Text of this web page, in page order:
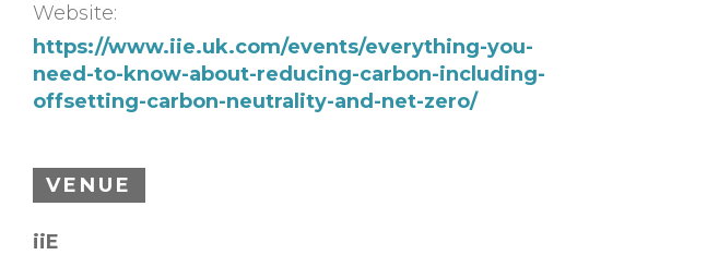
Website:
https://www.iie.uk.com/events/everything-you-
need-to-know-about-reducing-carbon-including-
offsetting-carbon-neutrality-and-net-zero/
VENUE
iiE